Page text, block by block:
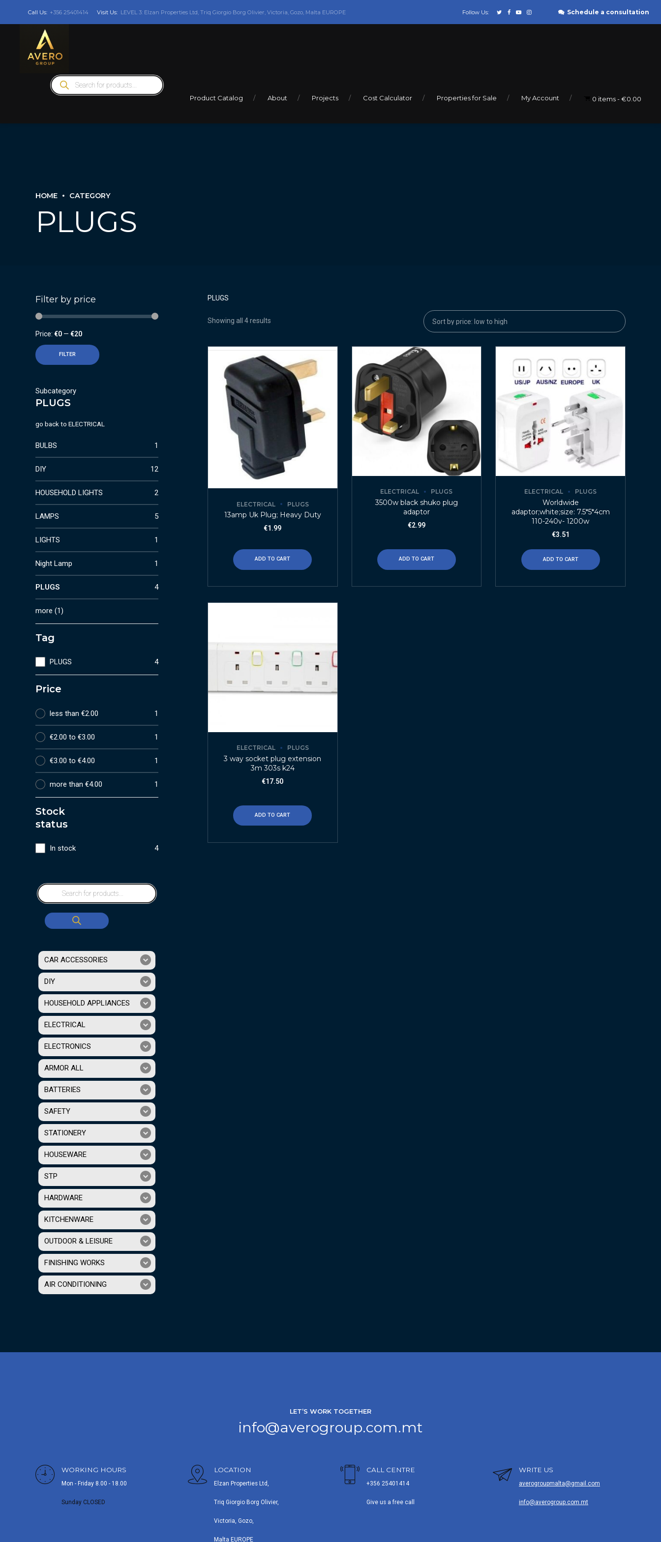
Call Us: +356 25401414 Visit Us: LEVEL 3: Elzan Properties Ltd, Triq Giorgio Borg Olivier, Victoria, Gozo, Malta EUROPE Follow Us: Schedule a consultation
Products
search
Product Catalog About Projects Cost Calculator Properties for Sale My Account 0 items €0.00
HOME CATEGORY
PLUGS
PLUGS
Showing all 4 results
ELECTRICAL PLUGS
13amp Uk Plug; Heavy Duty
€1.99
ADD TO CART
ELECTRICAL PLUGS
3500w black shuko plug
adaptor
€2.99
ADD TO CART
ELECTRICAL PLUGS
Worldwide
adaptor;white;size: 7.5*5*4cm
110-240v- 1200w
€3.51
ADD TO CART
ELECTRICAL PLUGS
3 way socket plug extension
3m 303s k24
€17.50
ADD TO CART
Filter by price
FILTER
Price: €0 — €20
Subcategory
PLUGS
go back to ELECTRICAL
BULBS 1
DIY 12
HOUSEHOLD LIGHTS 2
LAMPS 5
LIGHTS 1
Night Lamp 1
PLUGS 4
more (1)
Tag
PLUGS 4
Price
less than €2.00 1
€2.00 to €3.00 1
€3.00 to €4.00 1
more than €4.00 1
Stock
status
In stock 4
CAR ACCESSORIES
DIY
HOUSEHOLD APPLIANCES
ELECTRICAL
ELECTRONICS
ARMOR ALL
BATTERIES
SAFETY
STATIONERY
HOUSEWARE
STP
HARDWARE
KITCHENWARE
OUTDOOR & LEISURE
FINISHING WORKS
AIR CONDITIONING
LET’S WORK TOGETHER
info@averogroup.com.mt
WORKING HOURS
Mon - Friday 8.00 - 18.00
Sunday CLOSED
LOCATION
Elzan Properties Ltd,
Triq Giorgio Borg Olivier,
Victoria, Gozo,
Malta EUROPE
CALL CENTRE
+356 25401414
Give us a free call
WRITE US
averogroupmalta@gmail.com
info@averogroup.com.mt